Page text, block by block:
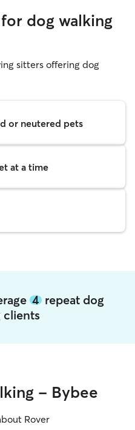
dog walking
sitters offering dog
or neutered pets
at a time
4 repeat dog
clients
- Bybee
Rover